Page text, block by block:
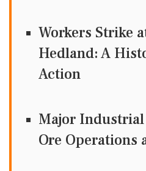
Workers Strike
Hedland: A
Action
Major
Ore Operations